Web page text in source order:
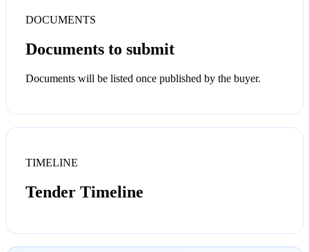
DOCUMENTS
Documents to submit
Documents will be listed once published by the buyer.
TIMELINE
Tender Timeline